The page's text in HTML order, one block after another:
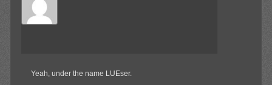
Olibu
Member
Yeah, under the name LUEser.